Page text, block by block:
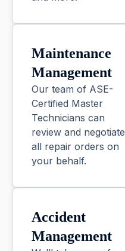
Maintenance
Management
Our team of ASE-
Certified Master
Technicians can
review and negotiate
all repair orders on
your behalf.
Accident
Management